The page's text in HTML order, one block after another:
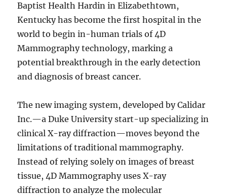
Baptist Health Hardin in Elizabethtown,
Kentucky has become the first hospital in the
world to begin in-human trials of 4D
Mammography technology, marking a
potential breakthrough in the early detection
and diagnosis of breast cancer.
The new imaging system, developed by Calidar
Inc.—a Duke University start-up specializing in
clinical X-ray diffraction—moves beyond the
limitations of traditional mammography.
Instead of relying solely on images of breast
tissue, 4D Mammography uses X-ray
diffraction to analyze the molecular